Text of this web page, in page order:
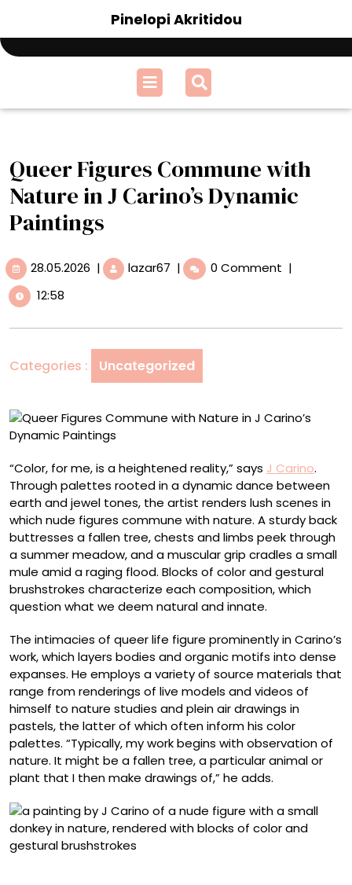
content
Pinelopi Akritidou
Open
Menu
Queer Figures Commune with
Nature in J Carino’s Dynamic
Paintings
28.05.2026 28.05.2026
| lazar67 Queer
Figures
in
J
Carino’s
Paintings
| 0 Comment |
12:58
Categories : Uncategorized
“Color, for me, is a heightened reality,” says J Carino.
Through palettes rooted in a dynamic dance between
earth and jewel tones, the artist renders lush scenes in
which nude figures commune with nature. A sturdy back
buttresses a fallen tree, chests and limbs peek through
a summer meadow, and a muscular grip cradles a small
mule amid a raging flood. Blocks of color and gestural
brushstrokes characterize each composition, which
question what we deem natural and innate.
The intimacies of queer life figure prominently in Carino’s
work, which layers bodies and organic motifs into dense
expanses. He employs a variety of source materials that
range from renderings of live models and videos of
himself to nature studies and plein air drawings in
pastels, the latter of which often inform his color
palettes. “Typically, my work begins with observation of
nature. It might be a fallen tree, a particular animal or
plant that I then make drawings of,” he adds.